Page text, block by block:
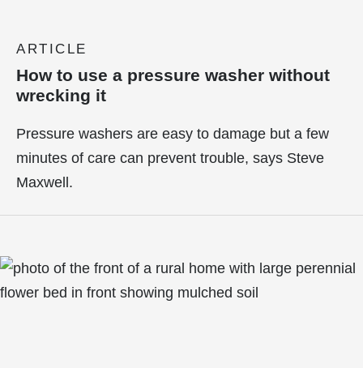
ARTICLE
How to use a pressure washer without
wrecking it
Pressure washers are easy to damage but a few
minutes of care can prevent trouble, says Steve
Maxwell.